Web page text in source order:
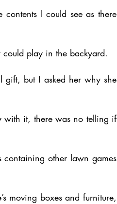
I could see as there
play in the backyard.
gift, but I asked her why she
with it, there was no telling if
containing other lawn games
moving boxes and furniture,